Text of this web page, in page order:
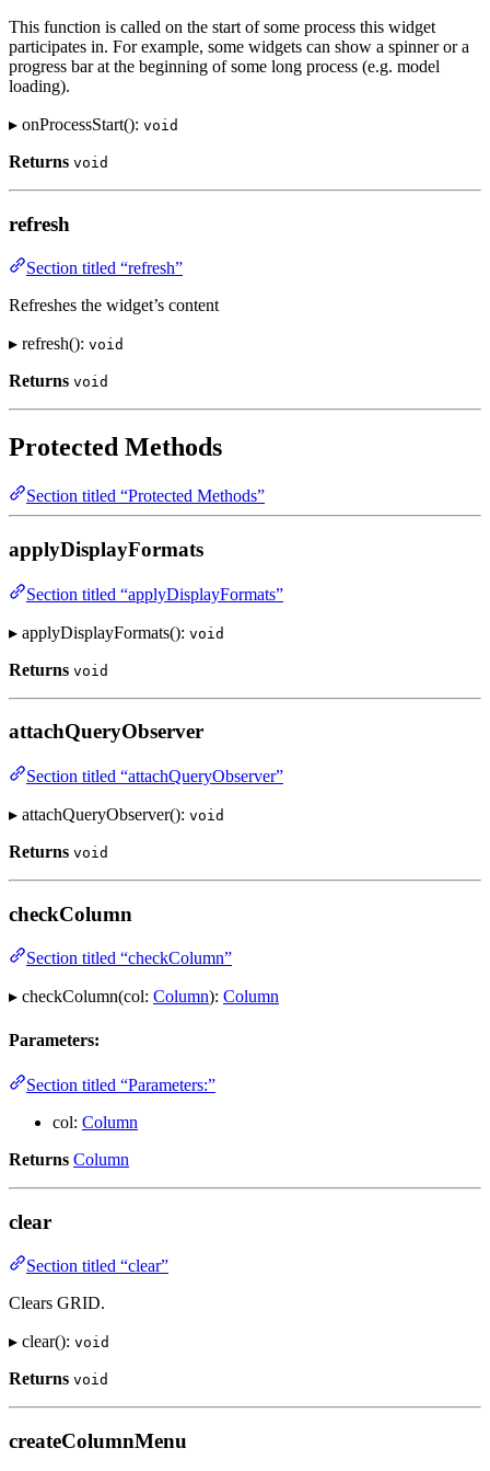
This function is called on the start of some process this widget
participates in. For example, some widgets can show a spinner or a
progress bar at the beginning of some long process (e.g. model
loading).
▸ onProcessStart(): void
Returns void
refresh
Section titled “refresh”
Refreshes the widget’s content
▸ refresh(): void
Returns void
Protected Methods
Section titled “Protected Methods”
applyDisplayFormats
Section titled “applyDisplayFormats”
▸ applyDisplayFormats(): void
Returns void
attachQueryObserver
Section titled “attachQueryObserver”
▸ attachQueryObserver(): void
Returns void
checkColumn
Section titled “checkColumn”
▸ checkColumn(col: Column): Column
Parameters:
Section titled “Parameters:”
col: Column
Returns Column
clear
Section titled “clear”
Clears GRID.
▸ clear(): void
Returns void
createColumnMenu